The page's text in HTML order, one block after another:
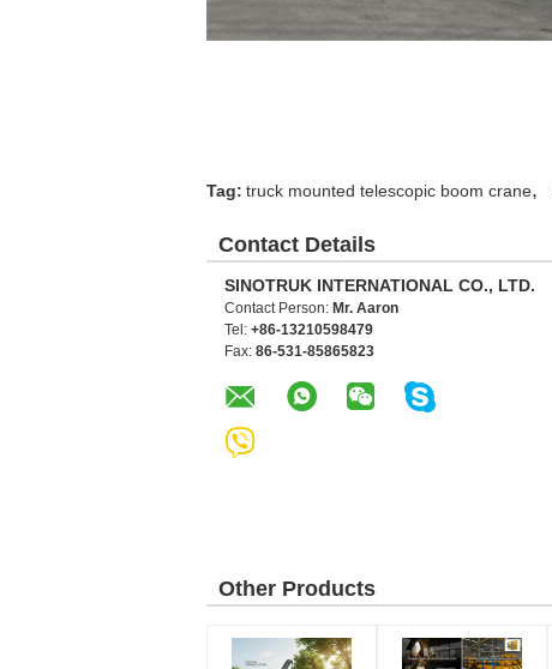
Tag: truck mounted telescopic boom crane,
Contact Details
SINOTRUK INTERNATIONAL CO., LTD.
Contact Person: Mr. Aaron
Tel: +86-13210598479
Fax: 86-531-85865823
Other Products